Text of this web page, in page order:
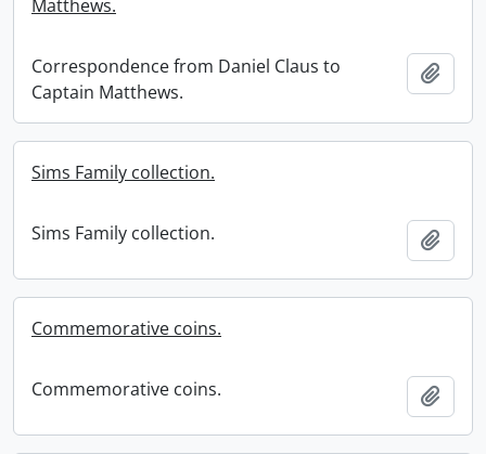
Matthews.
Correspondence from Daniel Claus to
Captain Matthews.
Sims Family collection.
Sims Family collection.
Commemorative coins.
Commemorative coins.